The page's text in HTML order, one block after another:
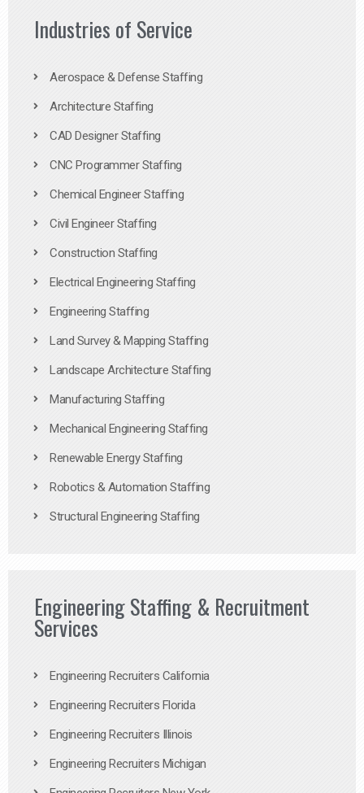
Industries of Service
Aerospace & Defense Staffing
Architecture Staffing
CAD Designer Staffing
CNC Programmer Staffing
Chemical Engineer Staffing
Civil Engineer Staffing
Construction Staffing
Electrical Engineering Staffing
Engineering Staffing
Land Survey & Mapping Staffing
Landscape Architecture Staffing
Manufacturing Staffing
Mechanical Engineering Staffing
Renewable Energy Staffing
Robotics & Automation Staffing
Structural Engineering Staffing
Engineering Staffing & Recruitment
Services
Engineering Recruiters California
Engineering Recruiters Florida
Engineering Recruiters Illinois
Engineering Recruiters Michigan